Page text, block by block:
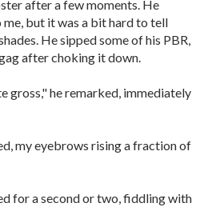
after a few moments. He
but it was a bit hard to tell
He sipped some of his PBR,
after choking it down.
gross," he remarked, immediately
my eyebrows rising a fraction of
for a second or two, fiddling with